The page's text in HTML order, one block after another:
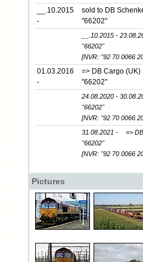
__.10.2015
-
sold to DB
"66202"
__.10.2015 -
"66202"
[NVR: "92 70 0066
01.03.2016
-
=> DB Cargo (UK)
"66202"
24.08.2020 -
"66202"
[NVR: "92 70 0066
31.08.2021 -
=>
"66202"
[NVR: "92 70 0066
Pictures